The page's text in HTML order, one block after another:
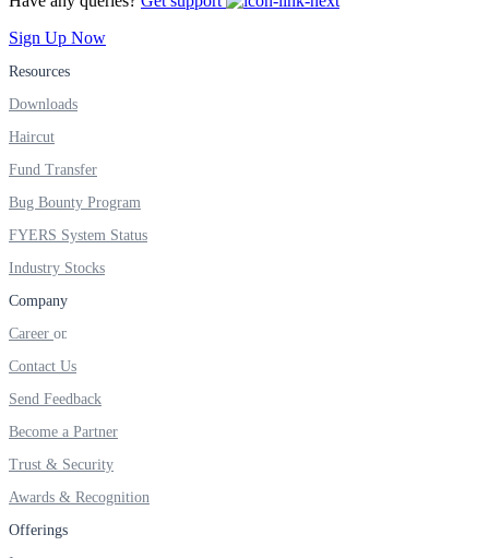
FYERS IPO
Invest in IPO’s easily
Invest in OFS Seamlessly
FYERS SGB
Sign Up Now
Resources
Downloads
Haircut
Fund Transfer
Bug Bounty Program
FYERS System Status
Industry Stocks
Company
Career
Contact Us
Send Feedback
Become a Partner
Trust & Security
Awards & Recognition
Offerings